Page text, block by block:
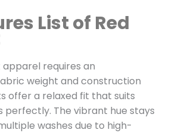
List of Red
requires an
weight and construction
offer a relaxed fit that suits
perfectly. The vibrant hue stays
washes due to high-